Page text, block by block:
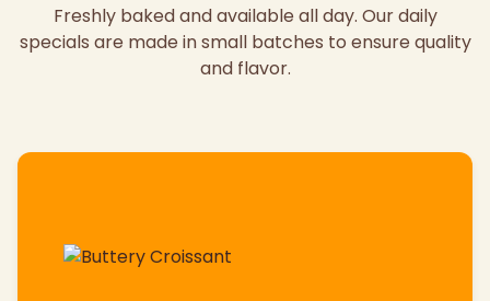
Freshly baked and available all day. Our daily
specials are made in small batches to ensure quality
and flavor.